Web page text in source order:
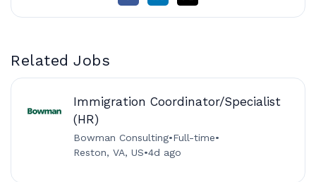
Related Jobs
Immigration Coordinator/Specialist
(HR)
Bowman Consulting•Full-time•
Reston, VA, US•4d ago